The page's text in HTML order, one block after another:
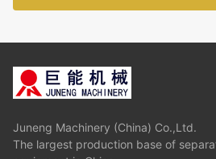
Juneng Machinery (China) Co.,Ltd.
The largest production base of